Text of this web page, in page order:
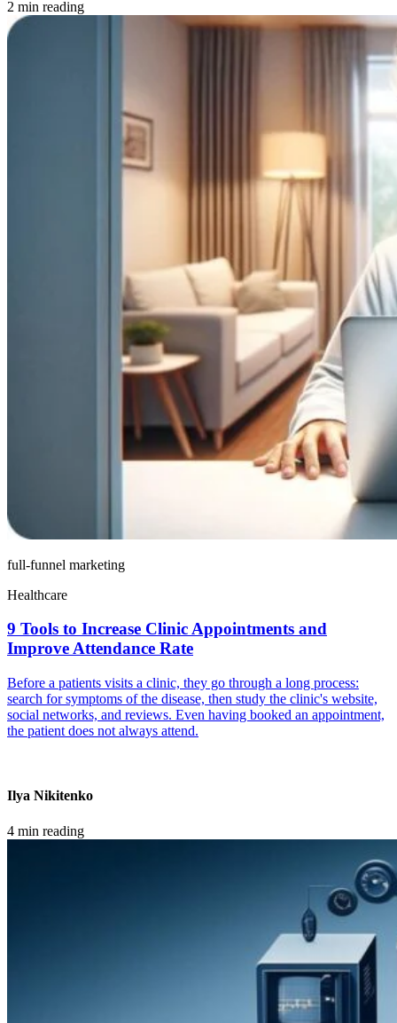
2 min reading
full-funnel marketing
Healthcare
9 Tools to Increase Clinic Appointments and
Improve Attendance Rate
Before a patients visits a clinic, they go through a long process:
search for symptoms of the disease, then study the clinic's website,
social networks, and reviews. Even having booked an appointment,
the patient does not always attend.
Ilya Nikitenko
4 min reading